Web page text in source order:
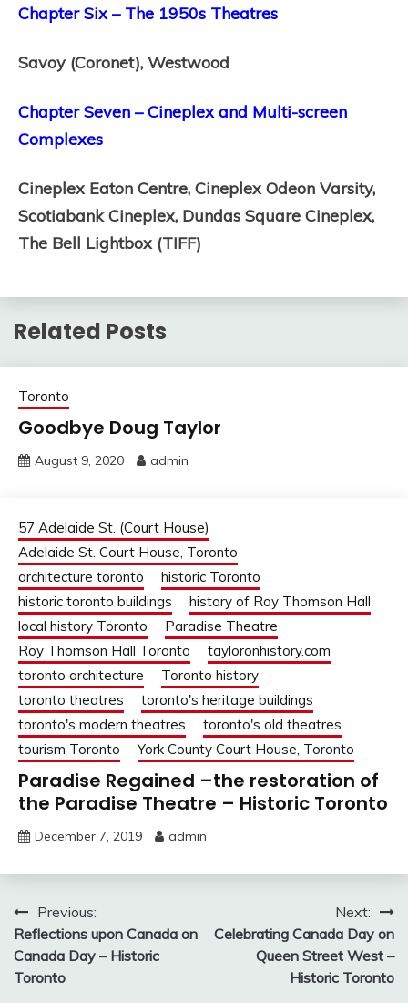
Chapter Six – The 1950s Theatres
Savoy (Coronet), Westwood
Chapter Seven – Cineplex and Multi-screen
Complexes
Cineplex Eaton Centre, Cineplex Odeon Varsity,
Scotiabank Cineplex, Dundas Square Cineplex,
The Bell Lightbox (TIFF)
Related Posts
Toronto
Goodbye Doug Taylor
August 9, 2020 admin
57 Adelaide St. (Court House)
Adelaide St. Court House, Toronto
architecture toronto
historic Toronto
historic toronto buildings
history of Roy Thomson Hall
local history Toronto
Paradise Theatre
Roy Thomson Hall Toronto
tayloronhistory.com
toronto architecture
Toronto history
toronto theatres
toronto's heritage buildings
toronto's modern theatres
toronto's old theatres
tourism Toronto
York County Court House, Toronto
Paradise Regained –the restoration of
the Paradise Theatre – Historic Toronto
December 7, 2019 admin
Post
navigation
Previous:
Reflections upon Canada on
Canada Day – Historic
Toronto
Next:
Celebrating Canada Day on
Queen Street West –
Historic Toronto